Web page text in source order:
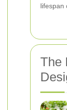
lifespan
The